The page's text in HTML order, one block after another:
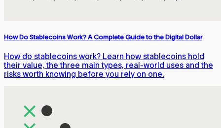
How Do Stablecoins Work? A Complete Guide to the Digital Dollar
How do stablecoins work? Learn how stablecoins hold
their value, the three main types, real-world uses and the
risks worth knowing before you rely on one.